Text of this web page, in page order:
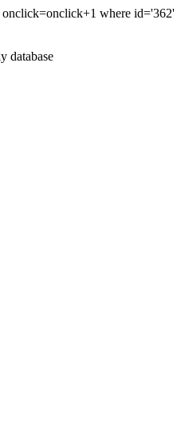
onclick=onclick+1 where id='362'
database